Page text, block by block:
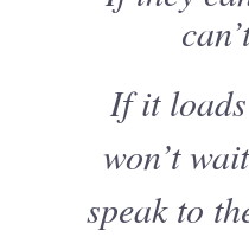
If it
won’t
speak to